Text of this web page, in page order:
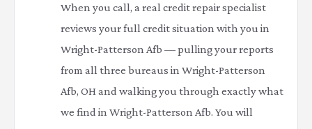
When you call, a real credit repair specialist
reviews your full credit situation with you in
Wright-Patterson Afb — pulling your reports
from all three bureaus in Wright-Patterson
Afb, OH and walking you through exactly what
we find in Wright-Patterson Afb. You will